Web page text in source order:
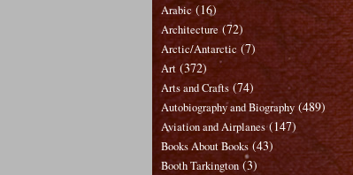
Arabic (16)
Architecture (72)
Arctic/Antarctic (7)
Art (372)
Arts and Crafts (74)
Autobiography and Biography (489)
Aviation and Airplanes (147)
Books About Books (43)
Booth Tarkington (3)